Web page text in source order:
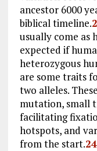
ancestor 6000
biblical timeline.
usually come as
expected if
heterozygous
are some traits
two alleles.
mutation, small
facilitating
hotspots, and
from the start.24